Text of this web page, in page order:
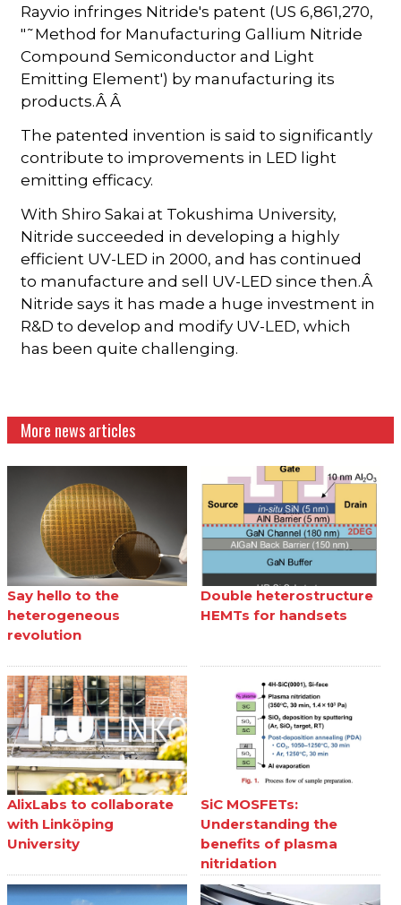
Rayvio infringes Nitride's patent (US 6,861,270,
"˜Method for Manufacturing Gallium Nitride
Compound Semiconductor and Light
Emitting Element') by manufacturing its
products.Â Â
The patented invention is said to significantly
contribute to improvements in LED light
emitting efficacy.
With Shiro Sakai at Tokushima University,
Nitride succeeded in developing a highly
efficient UV-LED in 2000, and has continued
to manufacture and sell UV-LED since then.Â
Nitride says it has made a huge investment in
R&D to develop and modify UV-LED, which
has been quite challenging.
More news articles
Say hello to the
heterogeneous
revolution
Double heterostructure
HEMTs for handsets
AlixLabs to collaborate
with Linköping
University
SiC MOSFETs:
Understanding the
benefits of plasma
nitridation